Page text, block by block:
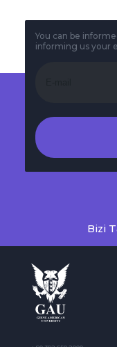
You can be
informing us your
Bizi